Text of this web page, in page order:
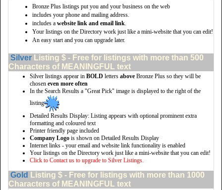
Bronze Plus listings put you and your business on the web
includes your phone and mailing address.
includes a website link and email link.
Your listings on the Directory work just like a mini-website that you can edit!
An easy start and you can upgrade later.
Silver Listing $ - Free for listings with more than 500
Characters of MEANINGFUL text
Silver listings appear in BOLD letters above Bronze Plus so they will be
chosen even more often
In the Search Results a "Great Pick" image is displayed to the right of the
listing
Detailed Results Display: Listing appears with optional prominent extra
formatting and coloured text
Printer friendly page included
Company Logo is shown on Detailed Results Display
Internet links - your email and website link functionality is enabled
Your listings on the Directory work just like a mini-website that you can edit!
Click to Contact us to upgrade to Silver Listings.
Gold Listing $ - Free for listings with more than 1000
Characters of MEANINGFUL text